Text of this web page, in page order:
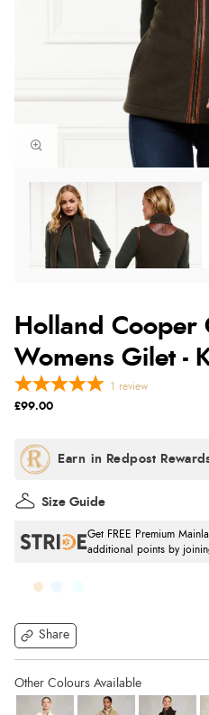
Holland Cooper
Womens Gilet -
Share
1 review
£99.00
Get FREE Premium
additional points by
Size Guide